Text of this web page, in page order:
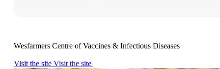
Wesfarmers Centre of Vaccines & Infectious Diseases
Visit the site Visit the site